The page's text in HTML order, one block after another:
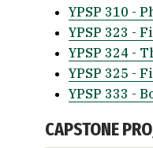
YPSP 310 -
YPSP 323 -
YPSP 324 -
YPSP 325 -
YPSP 333 -
CAPSTONE